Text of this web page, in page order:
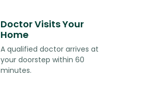
Doctor Visits Your
Home
A qualified doctor arrives at
your doorstep within 60
minutes.